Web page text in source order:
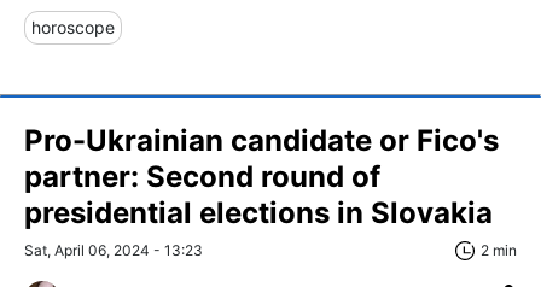
horoscope
Pro-Ukrainian candidate or Fico's
partner: Second round of
presidential elections in Slovakia
Sat, April 06, 2024 - 13:23 2 min